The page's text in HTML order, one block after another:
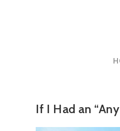
If I Had an